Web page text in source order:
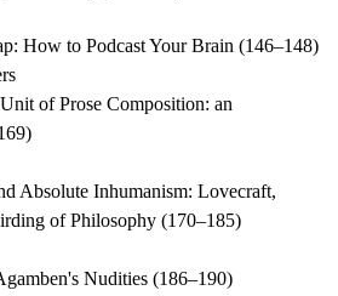
How to Podcast Your Brain (146–148)
of Prose Composition: an
)
Absolute Inhumanism: Lovecraft,
of Philosophy (170–185)
Nudities (186–190)